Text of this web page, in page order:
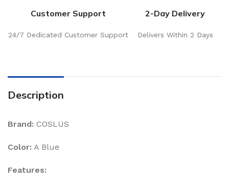
Customer Support
24/7 Dedicated Customer Support
2-Day Delivery
Delivers Within 2 Days
Description
Brand: COSLUS
Color: A Blue
Features: